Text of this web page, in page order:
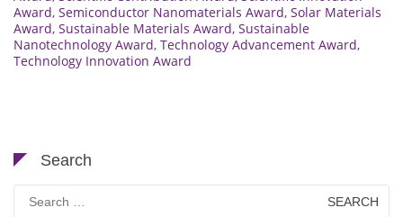
Award, Semiconductor Nanomaterials Award, Solar Materials
Award, Sustainable Materials Award, Sustainable
Nanotechnology Award, Technology Advancement Award,
Technology Innovation Award
Search
Search
for: